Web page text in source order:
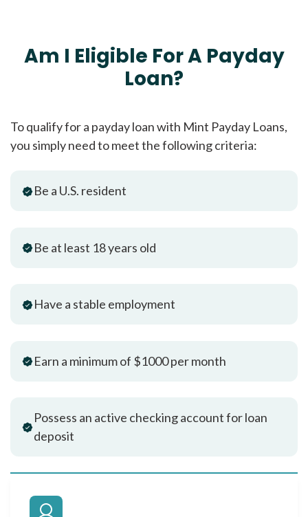
Am I Eligible For A Payday
Loan?
To qualify for a payday loan with Mint Payday Loans,
you simply need to meet the following criteria:
Be a U.S. resident
Be at least 18 years old
Have a stable employment
Earn a minimum of $1000 per month
Possess an active checking account for loan
deposit